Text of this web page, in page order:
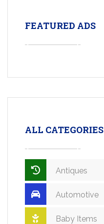
FEATURED ADS
ALL CATEGORIES
Antiques
Automotive
Baby Items